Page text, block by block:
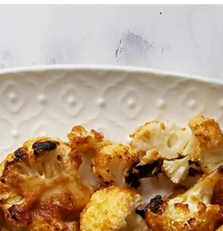
Bettina Applewhite
Indian Spiced Roasted
Okra
This dish is so flavorful that you can use it
as a side dish or even a main entrée.
Roasting the okra gives the okra a much
richer flavor wi